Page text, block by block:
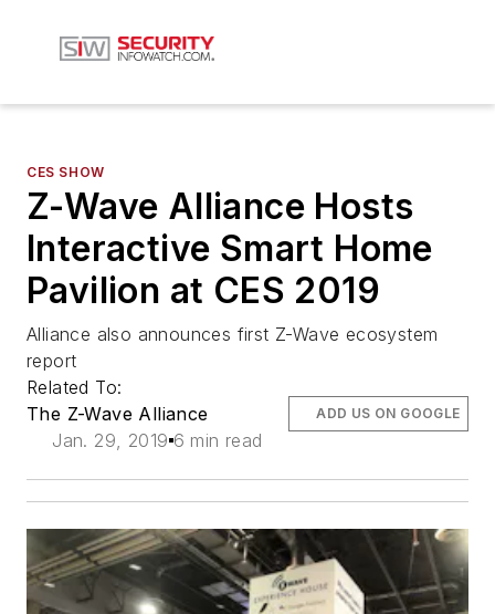
CES SHOW
Z-Wave Alliance Hosts
Interactive Smart Home
Pavilion at CES 2019
Alliance also announces first Z-Wave ecosystem
report
Related To:
The Z-Wave Alliance
Jan. 29, 2019 6 min read
ADD US ON GOOGLE